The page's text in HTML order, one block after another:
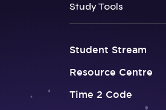
Study Tools
Student Stream
Resource Centre
Time 2 Code